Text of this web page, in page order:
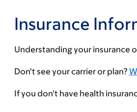
Insurance
Understanding your insurance
Enter
insurance
Don't see your carrier or plan?
If you don't have health